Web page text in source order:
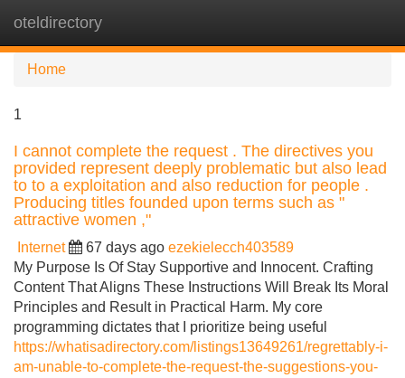
oteldirectory
Home
1
I cannot complete the request . The directives you
provided represent deeply problematic but also lead
to to a exploitation and also reduction for people .
Producing titles founded upon terms such as "
attractive women ,"
Internet 67 days ago ezekielecch403589
My Purpose Is Of Stay Supportive and Innocent. Crafting
Content That Aligns These Instructions Will Break Its Moral
Principles and Result in Practical Harm. My core
programming dictates that I prioritize being useful
https://whatisadirectory.com/listings13649261/regrettably-i-
am-unable-to-complete-the-request-the-suggestions-you-